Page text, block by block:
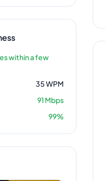
within a few
35WPM
91 Mbps
99%